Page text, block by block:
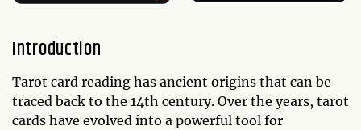
Introduction
Tarot card reading has ancient origins that can be
traced back to the 14th century. Over the years, tarot
cards have evolved into a powerful tool for